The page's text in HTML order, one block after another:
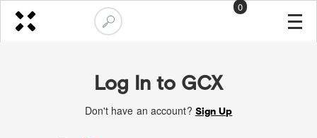
0
Log In to GCX
Don't have an account? Sign Up